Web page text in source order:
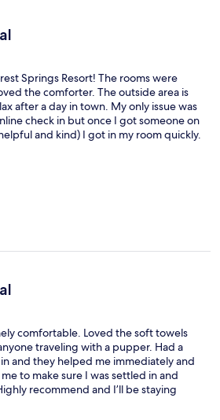
Springs Resort! The rooms were
the comforter. The outside area is
after a day in town. My only issue was
check in but once I got someone on
and kind) I got in my room quickly.
comfortable. Loved the soft towels
traveling with a pupper. Had a
and they helped me immediately and
to make sure I was settled in and
recommend and I’ll be staying